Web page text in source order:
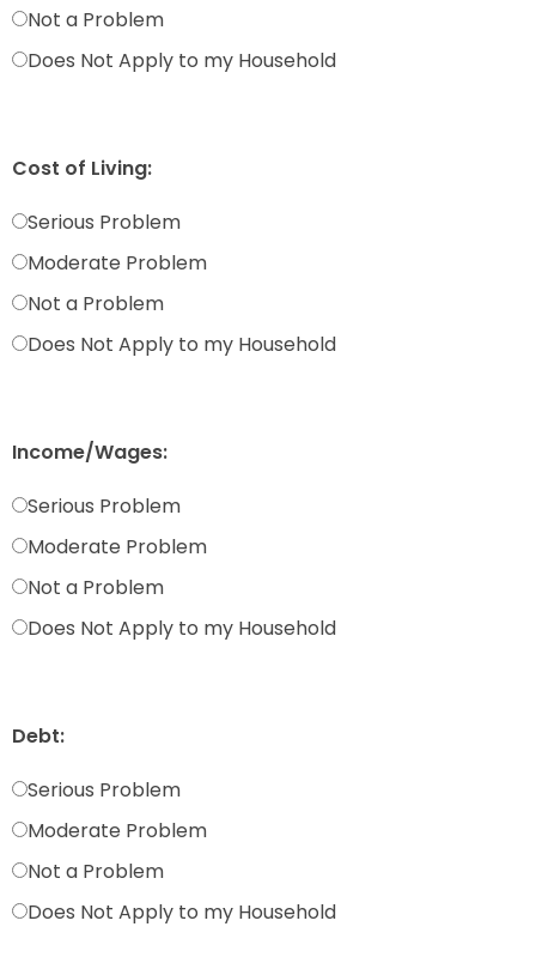
Not a Problem
Does Not Apply to my Household
Cost of Living:
Serious Problem
Moderate Problem
Not a Problem
Does Not Apply to my Household
Income/Wages:
Serious Problem
Moderate Problem
Not a Problem
Does Not Apply to my Household
Debt:
Serious Problem
Moderate Problem
Not a Problem
Does Not Apply to my Household